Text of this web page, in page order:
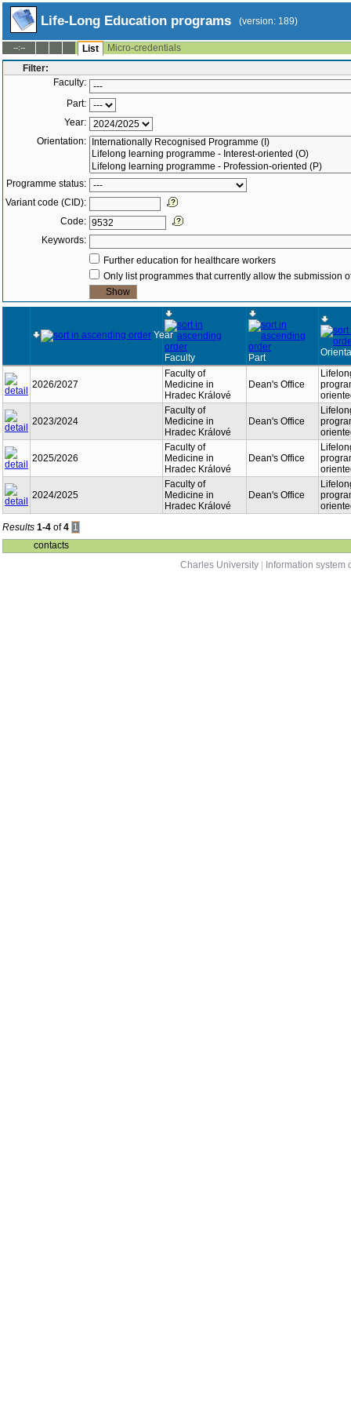
Life-Long Education programs (version: 189)
--:-- List
Micro-credentials
Filter:
Faculty:
Part:
Year:
Orientation:
Programme status:
Variant code (CID):
Code:
Keywords:
Further education for healthcare workers
Only list programmes that currently allow the submission
Year
Faculty Part
2026/2027
Faculty of
Medicine in
Hradec Králové
Dean's Office
2023/2024
Faculty of
Medicine in
Hradec Králové
Dean's Office
2025/2026
Faculty of
Medicine in
Hradec Králové
Dean's Office
2024/2025
Faculty of
Medicine in
Hradec Králové
Dean's Office
Results 1-4 of4 1
contacts
Charles University
Information